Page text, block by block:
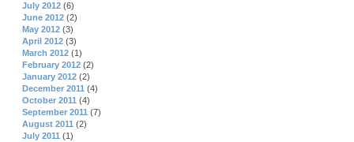
July 2012 (6)
June 2012 (2)
May 2012 (3)
April 2012 (3)
March 2012 (1)
February 2012 (2)
January 2012 (2)
December 2011 (4)
October 2011 (4)
September 2011 (7)
August 2011 (2)
July 2011 (1)